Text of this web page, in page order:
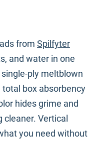
from Spilfyter
and water in one
ply meltblown
box absorbency
hides grime and
cleaner. Vertical
you need without